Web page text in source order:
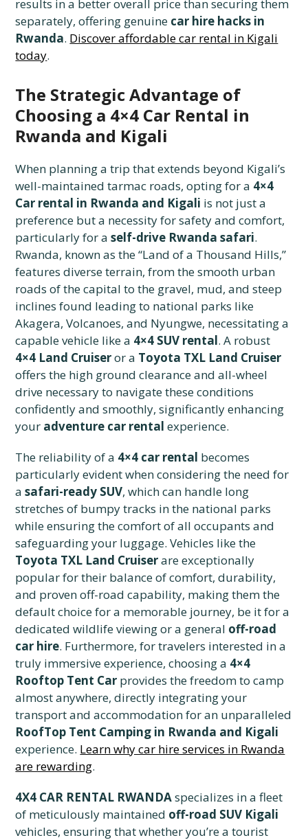
results in a better overall price than securing them
separately, offering genuine car hire hacks in
Rwanda. Discover affordable car rental in Kigali
today.
The Strategic Advantage of
Choosing a 4×4 Car Rental in
Rwanda and Kigali
When planning a trip that extends beyond Kigali’s
well-maintained tarmac roads, opting for a 4×4
Car rental in Rwanda and Kigali is not just a
preference but a necessity for safety and comfort,
particularly for aself-drive Rwanda safari.
Rwanda, known as the “Land of a Thousand Hills,”
features diverse terrain, from the smooth urban
roads of the capital to the gravel, mud, and steep
inclines found leading to national parks like
Akagera, Volcanoes, and Nyungwe, necessitating a
capable vehicle like a 4×4 SUV rental. A robust
4×4 Land Cruiseror a Toyota TXL Land Cruiser
offers the high ground clearance and all-wheel
drive necessary to navigate these conditions
confidently and smoothly, significantly enhancing
your adventure car rental experience.
The reliability of a 4×4 car rental becomes
particularly evident when considering the need for
asafari-ready SUV, which can handle long
stretches of bumpy tracks in the national parks
while ensuring the comfort of all occupants and
safeguarding your luggage. Vehicles like the
Toyota TXL Land Cruiserare exceptionally
popular for their balance of comfort, durability,
and proven off-road capability, making them the
default choice for a memorable journey, be it for a
dedicated wildlife viewing or a general off-road
car hire. Furthermore, for travelers interested in a
truly immersive experience, choosing a 4×4
Rooftop Tent Car provides the freedom to camp
almost anywhere, directly integrating your
transport and accommodation for an unparalleled
RoofTop Tent Camping in Rwanda and Kigali
experience. Learn why car hire services in Rwanda
are rewarding.
4X4 CAR RENTAL RWANDAspecializes in a fleet
of meticulously maintained off-road SUV Kigali
vehicles, ensuring that whether you’re a tourist